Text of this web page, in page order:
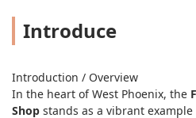
Introduce
Introduction / Overview
In the heart of West Phoenix, the
Shop stands as a vibrant